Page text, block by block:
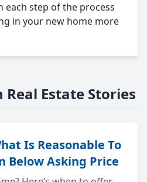
each step of the process
in your new home more
Estate Stories
Is Reasonable To
Below Asking Price